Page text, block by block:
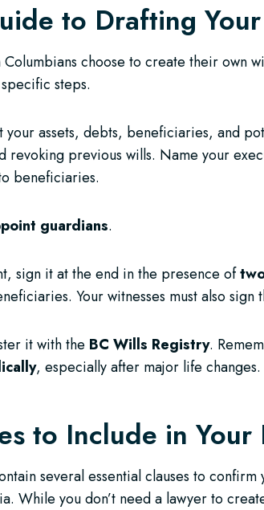
to Drafting
choose to create their own
steps.
assets, debts, beneficiaries, and
revoking previous wills. Name your
beneficiaries.
guardians.
sign it at the end in the presence of
Your witnesses must also sign
it with the BC Wills Registry.
, especially after major life changes.
to Include in
several essential clauses to confirm
While you don’t need a lawyer to